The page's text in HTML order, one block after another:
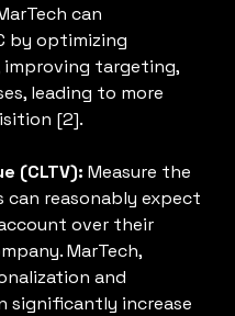
can
by optimizing
improving targeting,
leading to more
[2].
(CLTV): Measure the
can reasonably expect
over their
MarTech,
and
significantly increase